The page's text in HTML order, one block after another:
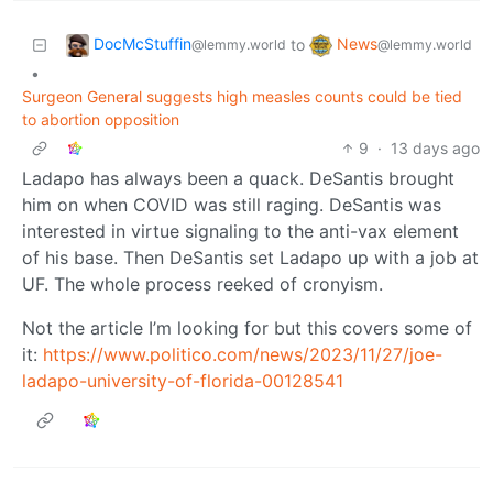
DocMcStuffin@lemmy.world to News@lemmy.world
•
Surgeon General suggests high measles counts could be tied
to abortion opposition
9 · 13 days ago
Ladapo has always been a quack. DeSantis brought
him on when COVID was still raging. DeSantis was
interested in virtue signaling to the anti-vax element
of his base. Then DeSantis set Ladapo up with a job at
UF. The whole process reeked of cronyism.
Not the article I’m looking for but this covers some of
it: https://www.politico.com/news/2023/11/27/joe-
ladapo-university-of-florida-00128541